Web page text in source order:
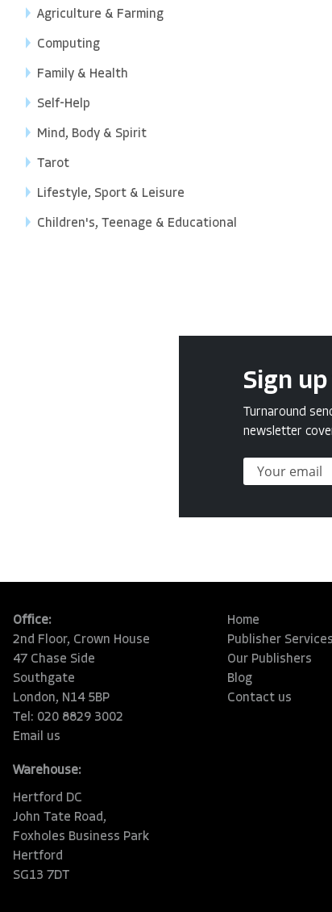
Agriculture & Farming
Computing
Family & Health
Self-Help
Mind, Body & Spirit
Tarot
Lifestyle, Sport & Leisure
Children's, Teenage & Educational
Sign
Turnaround
newsletter
Office:
2nd Floor, Crown House
47 Chase Side
Southgate
London, N14 5BP
Tel: 020 8829 3002
Email us
Warehouse:
Hertford DC
John Tate Road,
Foxholes Business Park
Hertford
SG13 7DT
Home
Publisher Services
Our Publishers
Blog
Contact us